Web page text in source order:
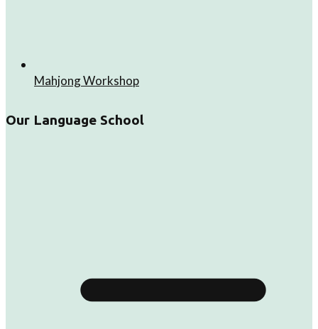
Mahjong Workshop
Our Language School